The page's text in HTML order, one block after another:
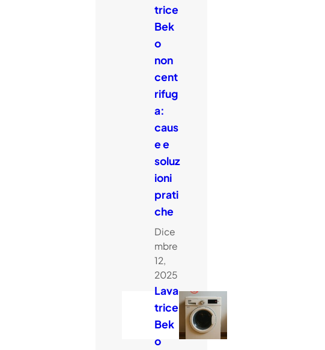
trice
Bek
o
non
cent
rifug
a:
caus
e e
soluz
ioni
prati
che
Dice
mbre
12,
2025
Lava
trice
Bek
o